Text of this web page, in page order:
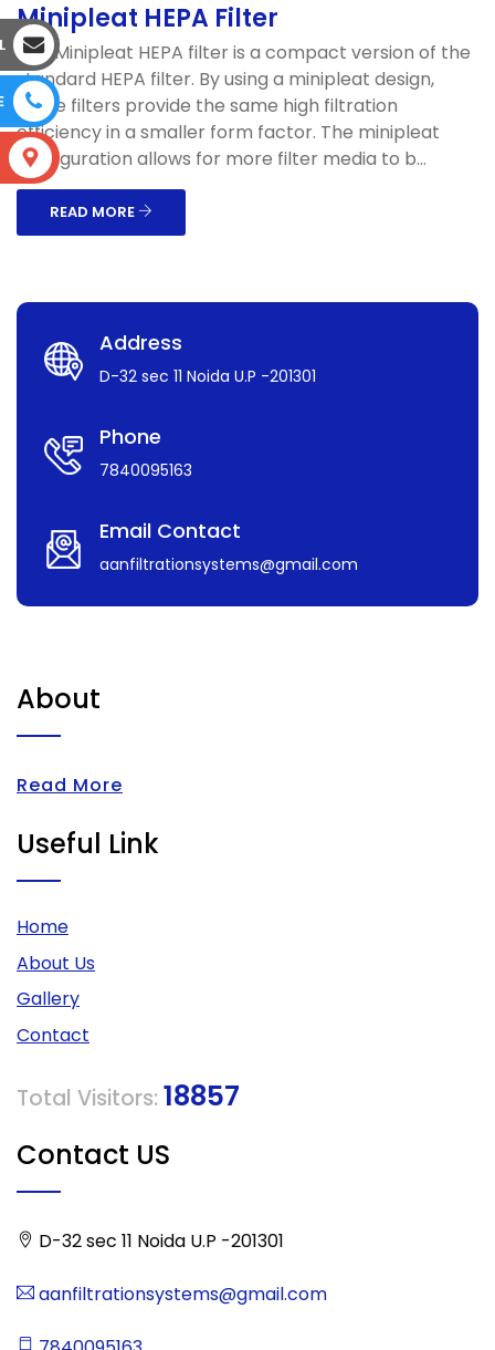
Minipleat HEPA Filter
The Minipleat HEPA filter is a compact version of the
standard HEPA filter. By using a minipleat design,
these filters provide the same high filtration
efficiency in a smaller form factor. The minipleat
configuration allows for more filter media to b...
READ MORE
Address
D-32 sec 11 Noida U.P -201301
Phone
7840095163
Email Contact
aanfiltrationsystems@gmail.com
About
Read More
Useful Link
Home
About Us
Gallery
Contact
Total Visitors: 18857
Contact US
D-32 sec 11 Noida U.P -201301
aanfiltrationsystems@gmail.com